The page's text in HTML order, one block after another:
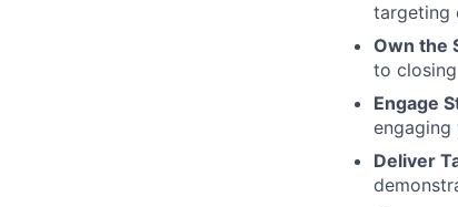
targeting
Own the
to
Engage
engaging
Deliver